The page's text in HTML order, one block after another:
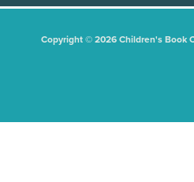
Copyright © 2026 Children's Book